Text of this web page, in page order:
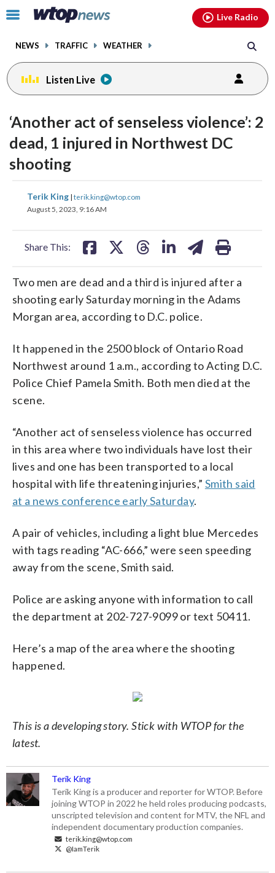
Click
toggle
menu.
NEWS TRAFFIC WEATHER
Live Radio
Listen Live
‘Another act of senseless violence’: 2
dead, 1 injured in Northwest DC
shooting
Terik King | terik.king@wtop.com
August 5, 2023, 9:16 AM
Share This:
share
on
share
Two men are dead and a third is injured after a
shooting early Saturday morning in the Adams
Morgan area, according to D.C. police.
It happened in the 2500 block of Ontario Road
Northwest around 1 a.m., according to Acting D.C.
Police Chief Pamela Smith. Both men died at the
scene.
“Another act of senseless violence has occurred
in this area where two individuals have lost their
lives and one has been transported to a local
hospital with life threatening injuries,” Smith said
at a news conference early Saturday.
A pair of vehicles, including a light blue Mercedes
with tags reading “AC-666,” were seen speeding
away from the scene, Smith said.
Police are asking anyone with information to call
the department at 202-727-9099 or text 50411.
Here’s a map of the area where the shooting
happened.
This is a developing story. Stick with WTOP for the
latest.
Terik King
Terik King is a producer and reporter for WTOP. Before
joining WTOP in 2022 he held roles producing podcasts,
unscripted television and content for MTV, the NFL and
independent documentary production companies.
terik.king@wtop.com
@IamTerik
facebookinstagram youtubethreads